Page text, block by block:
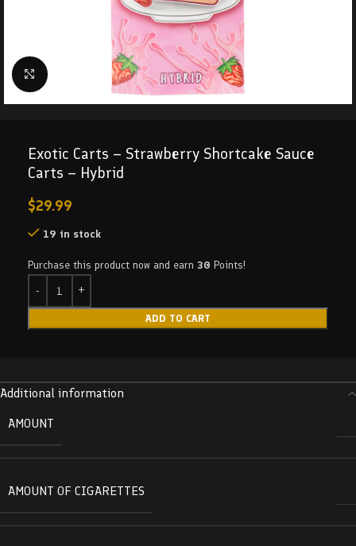
Click to enlarge
Exotic Carts – Strawberry Shortcake Sauce
Carts – Hybrid
$29.99
19 in stock
Purchase this product now and earn 30 Points!
ADD TO CART
Additional information
AMOUNT
AMOUNT OF CIGARETTES